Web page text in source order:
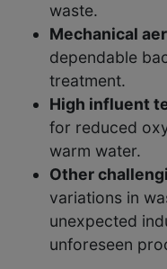
waste.
Mechanical
dependable
treatment.
High influent
for reduced
warm water.
Other
variations in
unexpected
unforeseen